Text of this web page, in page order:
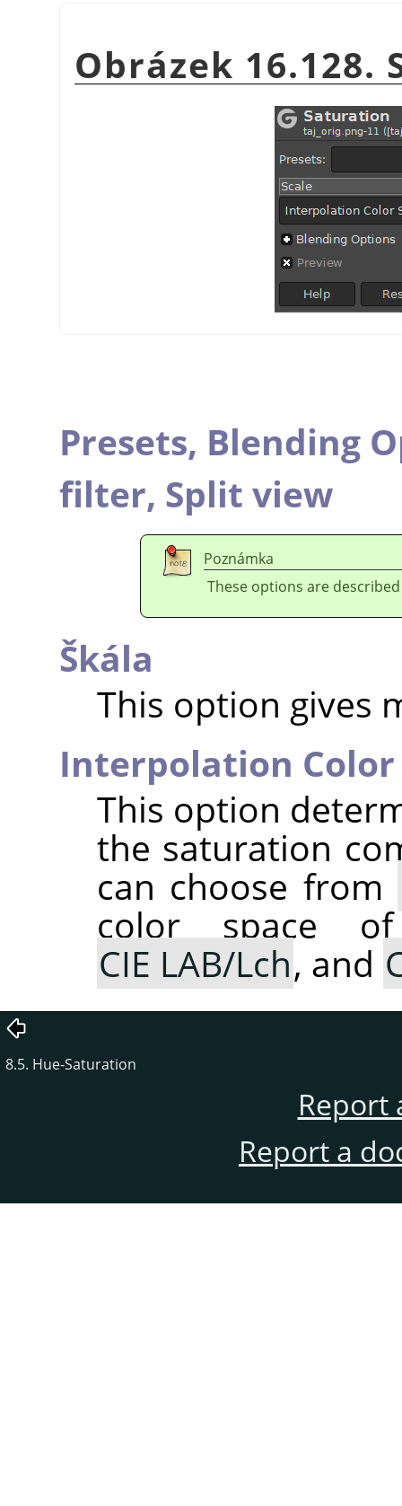
Obrázek
Presets, Blending
filter, Split view
Poznámka
These options are
Škála
This option gives
Interpolation Color
This option
the saturation
can choose from
color space
CIE LAB/Lch, and
8.5. Hue-Saturation
Report
Report a